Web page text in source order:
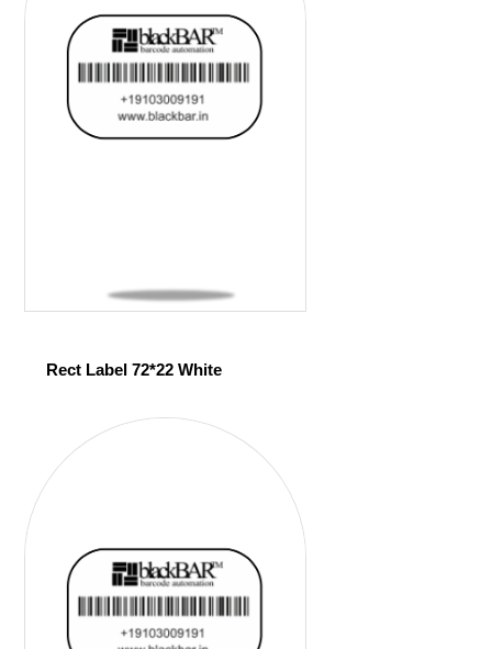
Rect Label 72*22 White